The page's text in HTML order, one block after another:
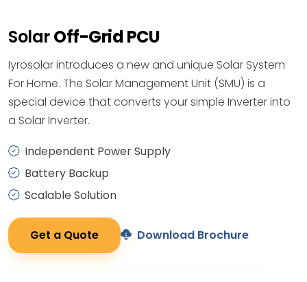
SolarOff-Grid PCU
Iyrosolar introduces a new and unique Solar System
For Home. The Solar Management Unit (SMU) is a
special device that converts your simple Inverter into
a Solar Inverter.
Independent Power Supply
Battery Backup
Scalable Solution
Get a Quote Download Brochure